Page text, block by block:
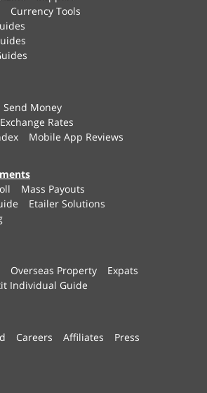
Currency Tools
Send Money
Exchange Rates
Mobile App Reviews
Mass Payouts
Etailer Solutions
Overseas Property
Expats
Individual Guide
Careers Affiliates
Press